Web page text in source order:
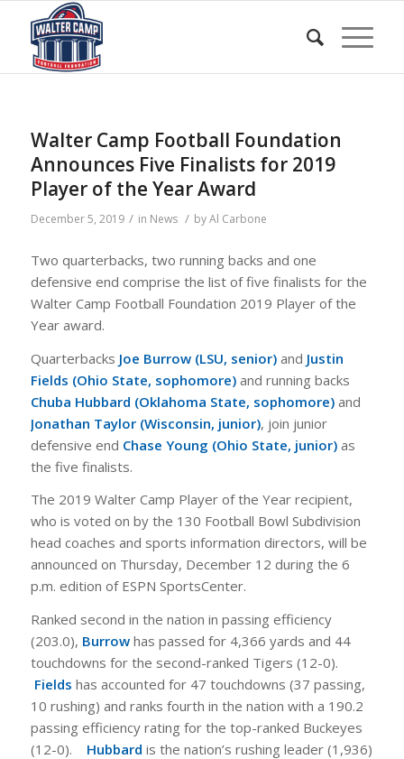
Walter Camp Football Foundation
Announces Five Finalists for 2019
Player of the Year Award
December 5, 2019 / in News / byAl Carbone
Two quarterbacks, two running backs and one
defensive end comprise the list of five finalists for the
Walter Camp Football Foundation 2019 Player of the
Year award.
Quarterbacks Joe Burrow (LSU, senior)and Justin
Fields (Ohio State, sophomore) and running backs
Chuba Hubbard (Oklahoma State, sophomore) and
Jonathan Taylor (Wisconsin, junior), join junior
defensive end Chase Young (Ohio State, junior)as
the five finalists.
The 2019 Walter Camp Player of the Year recipient,
who is voted on by the 130 Football Bowl Subdivision
head coaches and sports information directors, will be
announced on Thursday, December 12 during the 6
p.m. edition of ESPN SportsCenter.
Ranked second in the nation in passing efficiency
(203.0), Burrowhas passed for 4,366 yards and 44
touchdowns for the second-ranked Tigers (12-0).
Fields has accounted for 47 touchdowns (37 passing,
10 rushing) and ranks fourth in the nation with a 190.2
passing efficiency rating for the top-ranked Buckeyes
(12-0). Hubbard is the nation’s rushing leader (1,936)